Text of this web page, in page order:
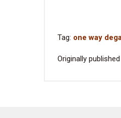
Tag: one way
Originally published